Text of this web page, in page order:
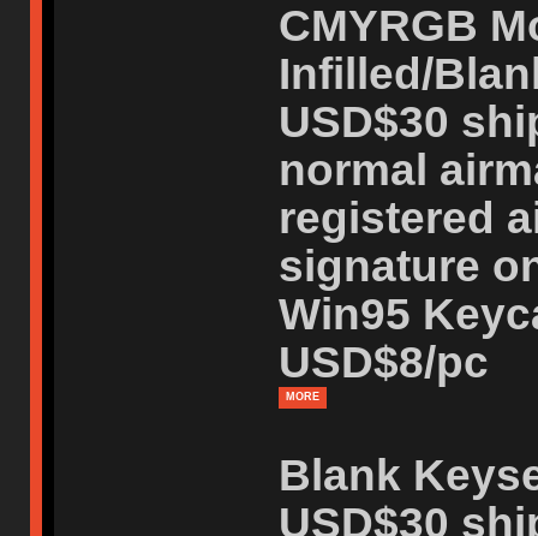
CMYRGB
Infilled/
USD$30
normal
registered
signature
Win95
USD$8/pc
MORE
Blank
USD$30